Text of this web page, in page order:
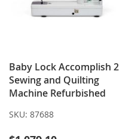
Baby Lock Accomplish 2
Sewing and Quilting
Machine Refurbished
SKU: 87688